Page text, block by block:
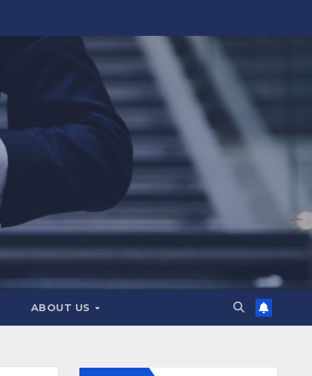
ABOUT US